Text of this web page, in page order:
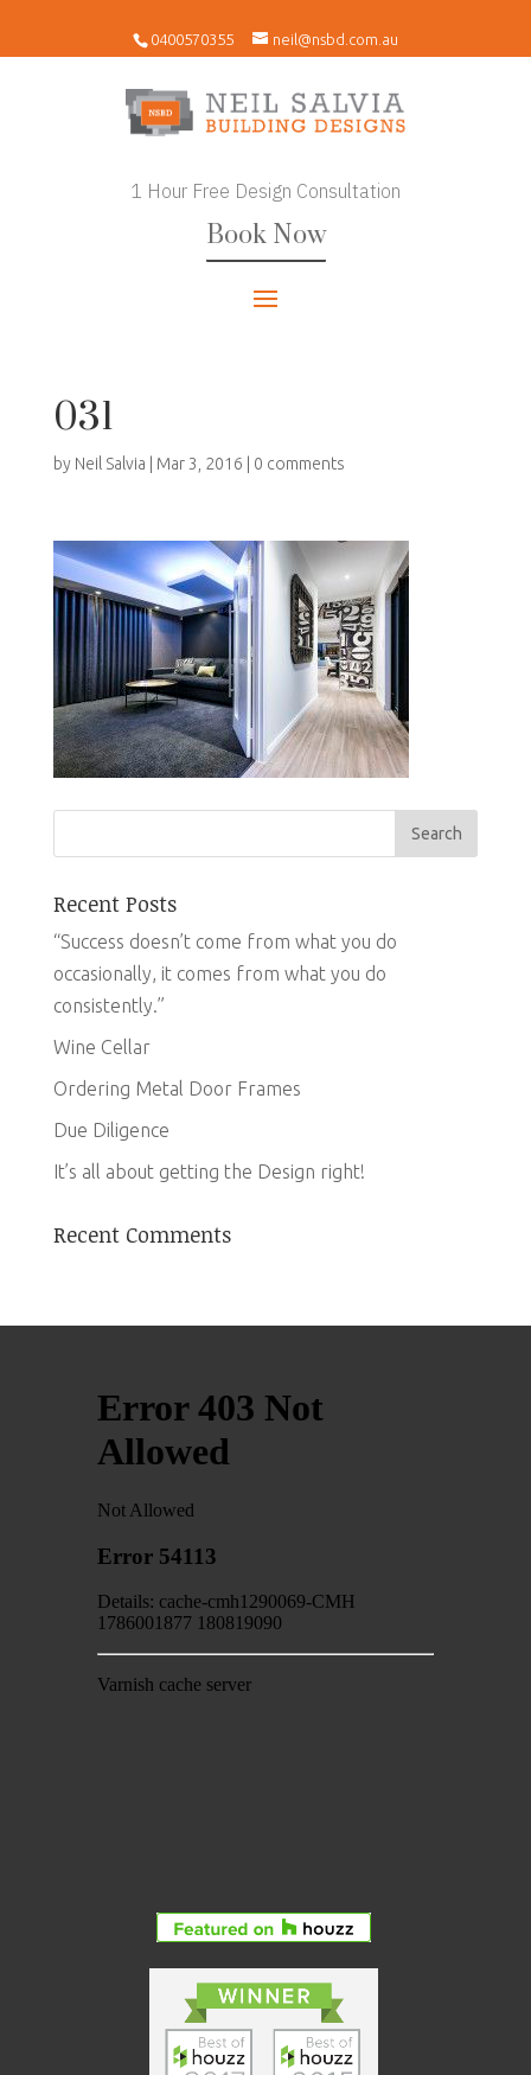
0400570355 neil@nsbd.com.au
1 Hour Free Design Consultation
Book Now
031
by Neil Salvia Mar 3, 2016 0 comments
Recent Posts
“Success doesn’t come from what you do
occasionally, it comes from what you do
consistently.”
Wine Cellar
Ordering Metal Door Frames
Due Diligence
It’s all about getting the Design right!
Recent Comments